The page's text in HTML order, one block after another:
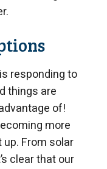
responding to
things are
of!
more
From solar
clear that our